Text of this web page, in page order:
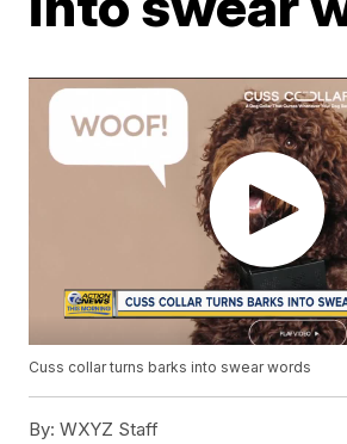
Cuss collar turns barks into swear words
By: WXYZ Staff